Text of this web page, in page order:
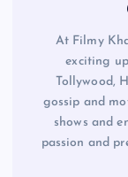
At Filmy
exciting
Tollywood,
gossip and
shows and
passion and